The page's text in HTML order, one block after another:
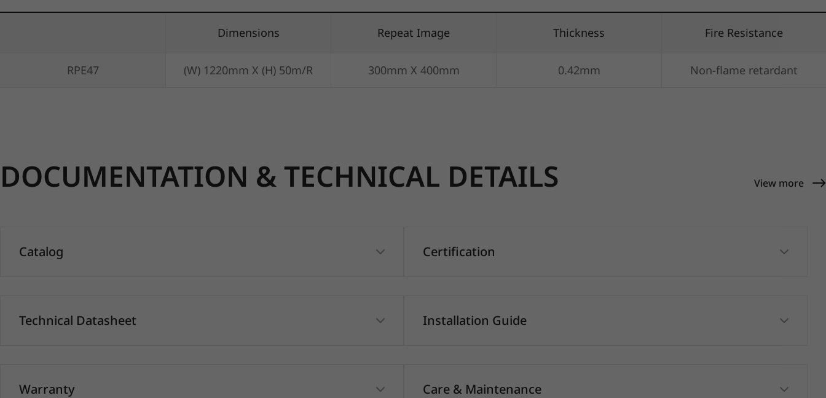
Dimensions Repeat Image Thickness Fire Resistance
RPE47 (W) 1220mm X (H) 50m/R 300mm X 400mm 0.42mm Non-flame retardant
DOCUMENTATION & TECHNICAL DETAILS View more
Catalog
Technical Datasheet
Warranty
Certification
Installation Guide
Care & Maintenance